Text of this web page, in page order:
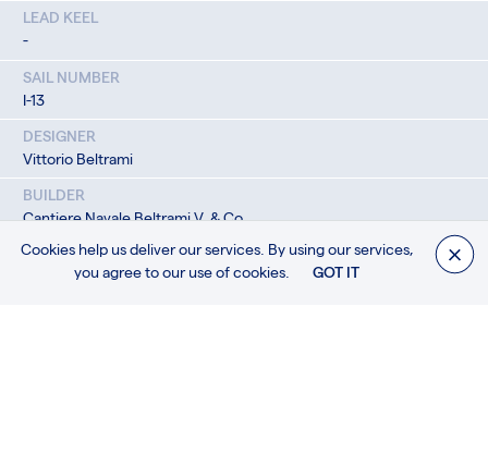
LEAD KEEL
-
SAIL NUMBER
I-13
DESIGNER
Vittorio Beltrami
BUILDER
Cantiere Navale Beltrami V. & Co
Cookies help us deliver our services. By using our services,
you agree to our use of cookies.
GOT IT